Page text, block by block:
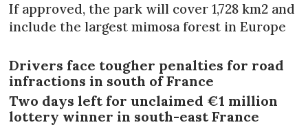
If approved, the park will cover 1,728 km2 and
include the largest mimosa forest in Europe
Drivers face tougher penalties for road
infractions in south of France
Two days left for unclaimed €1 million
lottery winner in south-east France